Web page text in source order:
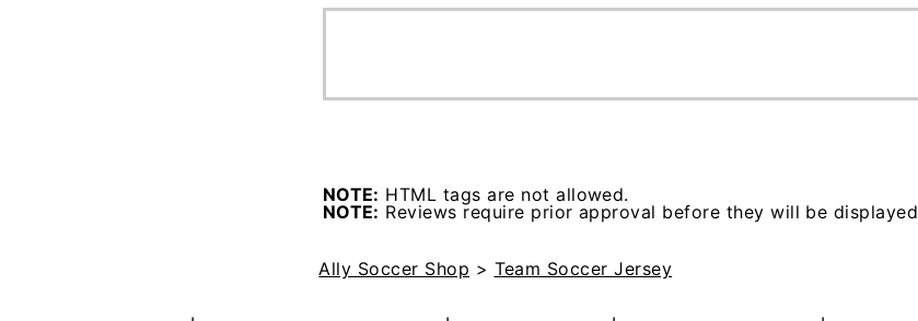
NOTE: HTML tags are not allowed.
NOTE: Reviews require prior approval before they will be displayed
Ally Soccer Shop > Team Soccer Jersey